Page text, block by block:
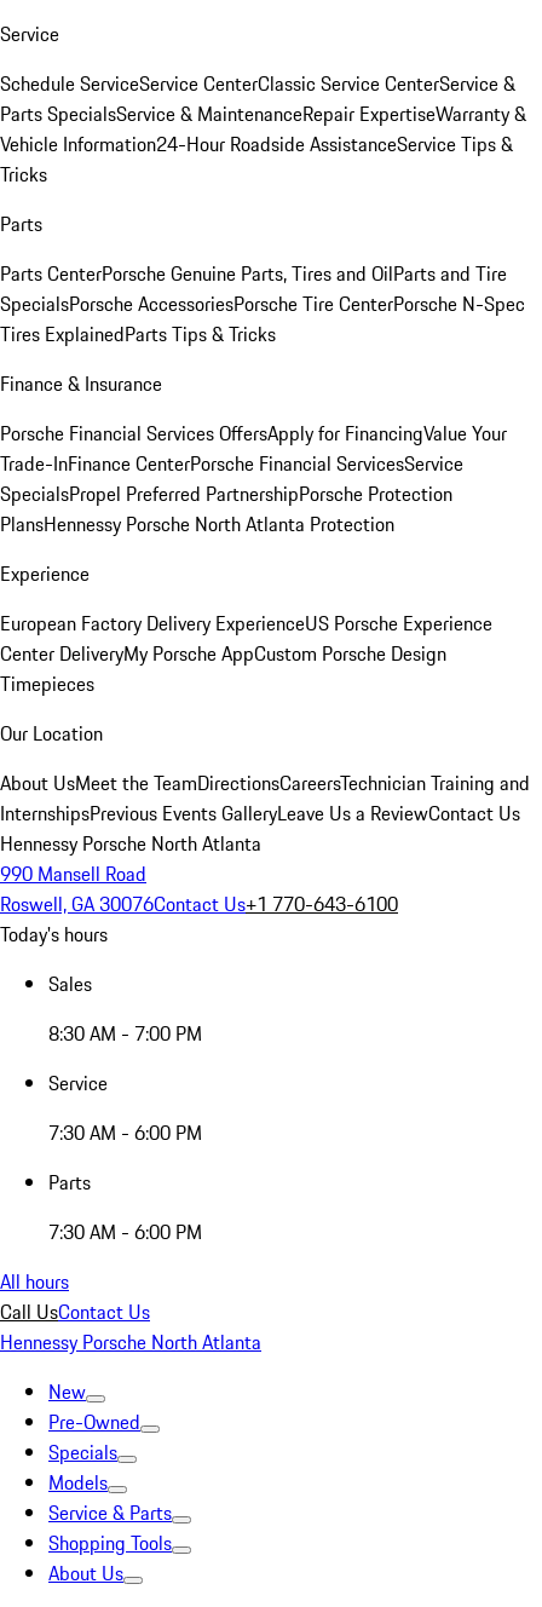
Service
Schedule ServiceService CenterClassic Service CenterService &
Parts SpecialsService & MaintenanceRepair ExpertiseWarranty &
Vehicle Information24-Hour Roadside AssistanceService Tips &
Tricks
Parts
Parts CenterPorsche Genuine Parts, Tires and OilParts and Tire
SpecialsPorsche AccessoriesPorsche Tire CenterPorsche N-Spec
Tires ExplainedParts Tips & Tricks
Finance & Insurance
Porsche Financial Services OffersApply for FinancingValue Your
Trade-InFinance CenterPorsche Financial ServicesService
SpecialsPropel Preferred PartnershipPorsche Protection
PlansHennessy Porsche North Atlanta Protection
Experience
European Factory Delivery ExperienceUS Porsche Experience
Center DeliveryMy Porsche AppCustom Porsche Design
Timepieces
Our Location
About UsMeet the TeamDirectionsCareersTechnician Training and
InternshipsPrevious Events GalleryLeave Us a ReviewContact Us
Hennessy Porsche North Atlanta
990 Mansell Road
Roswell, GA 30076Contact Us+1 770-643-6100
Today's hours
Sales
8:30 AM - 7:00 PM
Service
7:30 AM - 6:00 PM
Parts
7:30 AM - 6:00 PM
All hours
Call UsContact Us
Hennessy Porsche North Atlanta
New
Pre-Owned
Specials
Models
Service & Parts
Shopping Tools
About Us